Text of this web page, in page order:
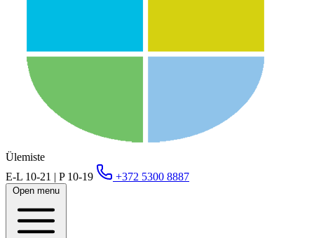
Ülemiste
E-L 10-21 | P 10-19
+372 5300 8887
Open menu